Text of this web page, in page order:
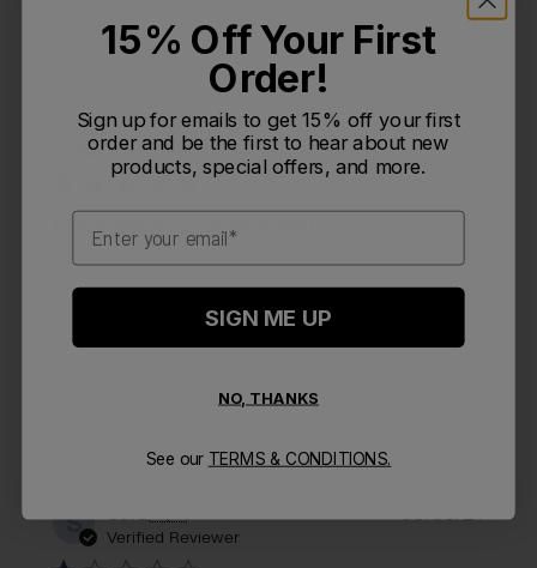
Sort by: Most relevant
PS Pat S.🇺🇸
Verified Buyer
Purchased for grandchild
Purchased for grandchild
09/20/24
Was this review helpful?
S Sara🇺🇸
Verified Reviewer
08/08/24
15% Off Your First
Order!
Sign up for emails to get 15% off your first
order and be the first to hear about new
products, special offers, and more.
Email
SIGN ME UP
NO, THANKS
See our TERMS & CONDITIONS.